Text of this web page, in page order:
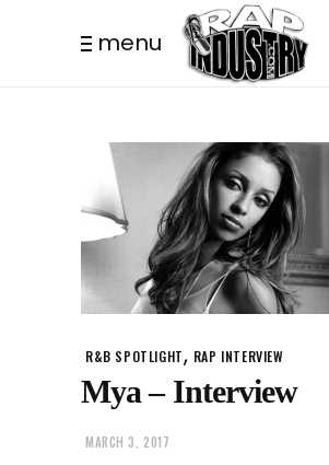
menu
R&B SPOTLIGHT, RAP INTERVIEW
Mya – Interview
MARCH 3, 2017